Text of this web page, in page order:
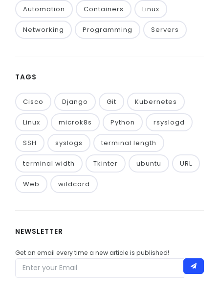
Automation Containers Linux
Networking Programming Servers
TAGS
Cisco Django Git Kubernetes
Linux microk8s Python rsyslogd
SSH syslogs terminal length
terminal width Tkinter ubuntu URL
Web wildcard
NEWSLETTER
Get an email every time a new article is published!